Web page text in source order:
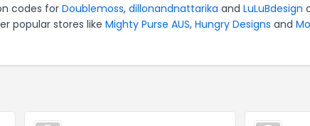
codes for Doublemoss, dillonandnattarika and LuLuBdesign
popular stores like Mighty Purse AUS, Hungry Designs and